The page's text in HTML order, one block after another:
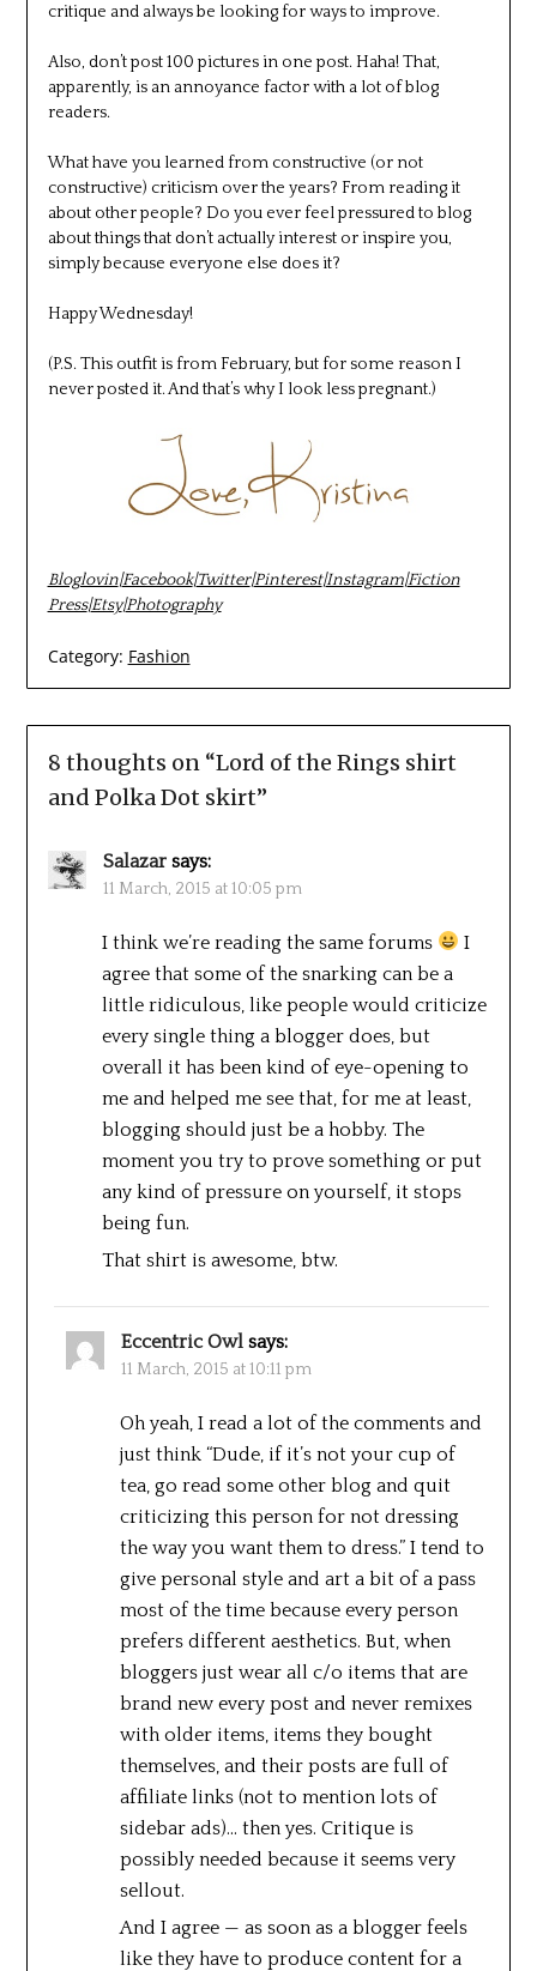
critique and always be looking for ways to improve.
Also, don’t post 100 pictures in one post. Haha! That,
apparently, is an annoyance factor with a lot of blog
readers.
What have you learned from constructive (or not
constructive) criticism over the years? From reading it
about other people? Do you ever feel pressured to blog
about things that don’t actually interest or inspire you,
simply because everyone else does it?
Happy Wednesday!
(P.S. This outfit is from February, but for some reason I
never posted it. And that’s why I look less pregnant.)
Bloglovin|Facebook|Twitter|Pinterest|Instagram|Fiction
Press|Etsy|Photography
Category: Fashion
8 thoughts on “Lord of the Rings shirt
and Polka Dot skirt”
Salazar says:
11 March, 2015 at 10:05 pm
I think we’re reading the same forums
I
agree that some of the snarking can be a
little ridiculous, like people would criticize
every single thing a blogger does, but
overall it has been kind of eye-opening to
me and helped me see that, for me at least,
blogging should just be a hobby. The
moment you try to prove something or put
any kind of pressure on yourself, it stops
being fun.
That shirt is awesome, btw.
Eccentric Owl says:
11 March, 2015 at 10:11 pm
Oh yeah, I read a lot of the comments and
just think “Dude, if it’s not your cup of
tea, go read some other blog and quit
criticizing this person for not dressing
the way you want them to dress.” I tend to
give personal style and art a bit of a pass
most of the time because every person
prefers different aesthetics. But, when
bloggers just wear all c/o items that are
brand new every post and never remixes
with older items, items they bought
themselves, and their posts are full of
affiliate links (not to mention lots of
sidebar ads)… then yes. Critique is
possibly needed because it seems very
sellout.
And I agree — as soon as a blogger feels
like they have to produce content for a